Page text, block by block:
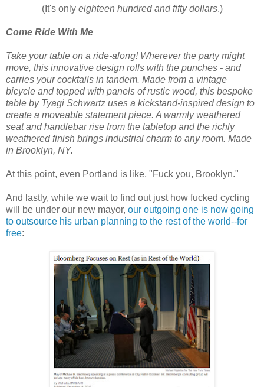
(It's only eighteen hundred and fifty dollars.)
Come Ride With Me
Take your table on a ride-along! Wherever the party might
move, this innovative design rolls with the punches - and
carries your cocktails in tandem. Made from a vintage
bicycle and topped with panels of rustic wood, this bespoke
table by Tyagi Schwartz uses a kickstand-inspired design to
create a moveable statement piece. A warmly weathered
seat and handlebar rise from the tabletop and the richly
weathered finish brings industrial charm to any room. Made
in Brooklyn, NY.
At this point, even Portland is like, "Fuck you, Brooklyn."
And lastly, while we wait to find out just how fucked cycling
will be under our new mayor, our outgoing one is now going
to outsource his urban planning to the rest of the world--for
free: